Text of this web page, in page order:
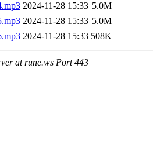
2024-11-28 15:33 5.0M
2024-11-28 15:33 5.0M
2024-11-28 15:33 508K
at rune.ws Port 443